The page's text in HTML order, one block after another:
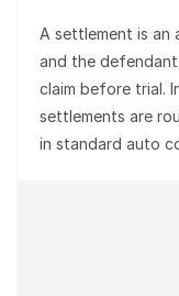
A settlement is an
and the
claim before trial.
settlements are
in standard auto